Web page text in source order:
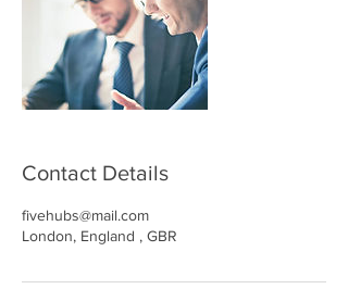
Contact Details
fivehubs@mail.com
London, England , GBR